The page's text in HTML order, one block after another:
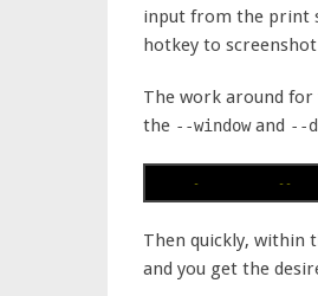
input from the print
hotkey to
The work around
the --windowand --
- --
Then quickly, within
and you get the